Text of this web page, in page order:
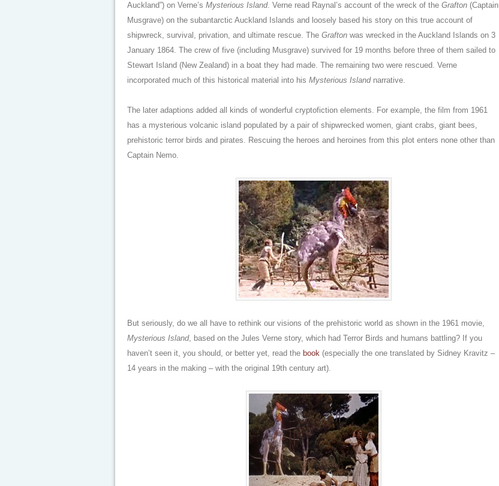
Auckland”) on Verne’s Mysterious Island. Verne read Raynal’s account of the wreck of the Grafton (Captain
Musgrave) on the subantarctic Auckland Islands and loosely based his story on this true account of
shipwreck, survival, privation, and ultimate rescue. The Grafton was wrecked in the Auckland Islands on 3
January 1864. The crew of five (including Musgrave) survived for 19 months before three of them sailed to
Stewart Island (New Zealand) in a boat they had made. The remaining two were rescued. Verne
incorporated much of this historical material into his Mysterious Islandnarrative.
The later adaptions added all kinds of wonderful cryptofiction elements. For example, the film from 1961
has a mysterious volcanic island populated by a pair of shipwrecked women, giant crabs, giant bees,
prehistoric terror birds and pirates. Rescuing the heroes and heroines from this plot enters none other than
Captain Nemo.
But seriously, do we all have to rethink our visions of the prehistoric world as shown in the 1961 movie,
Mysterious Island, based on the Jules Verne story, which had Terror Birds and humans battling? If you
haven’t seen it, you should, or better yet, read the book (especially the one translated by Sidney Kravitz –
14 years in the making – with the original 19th century art).